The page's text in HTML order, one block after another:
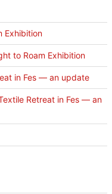
Exhibition
to Roam Exhibition
in Fes — an update
Retreat in Fes — an